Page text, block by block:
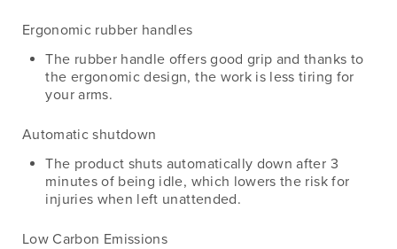
Ergonomic rubber handles
The rubber handle offers good grip and thanks to
the ergonomic design, the work is less tiring for
your arms.
Automatic shutdown
The product shuts automatically down after 3
minutes of being idle, which lowers the risk for
injuries when left unattended.
Low Carbon Emissions